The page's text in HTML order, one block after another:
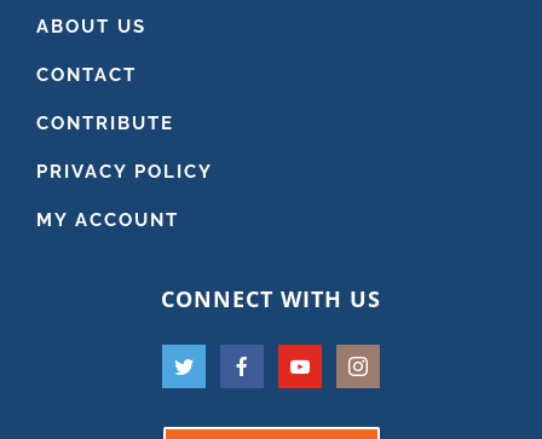
ABOUT US
CONTACT
CONTRIBUTE
PRIVACY POLICY
MY ACCOUNT
CONNECT WITH US